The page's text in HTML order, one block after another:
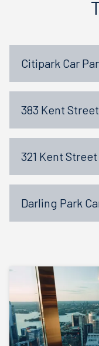
Citipark Car
383 Kent
321 Kent
Darling Park